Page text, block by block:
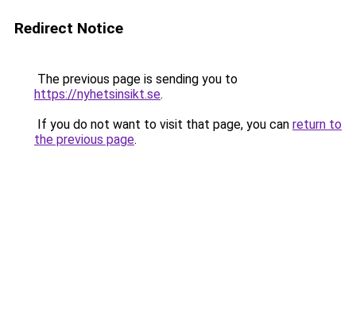
Redirect Notice
The previous page is sending you to
https://nyhetsinsikt.se.
If you do not want to visit that page, you can return to
the previous page.